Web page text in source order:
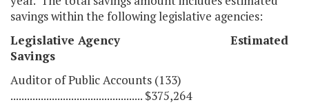
savings within the following legislative agencies:
Legislative Agency Estimated
Savings
Auditor of Public Accounts (133)
................................................ $375,264